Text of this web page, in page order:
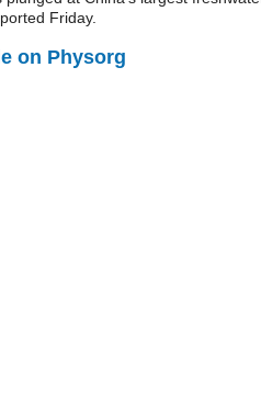
Friday.
on Physorg